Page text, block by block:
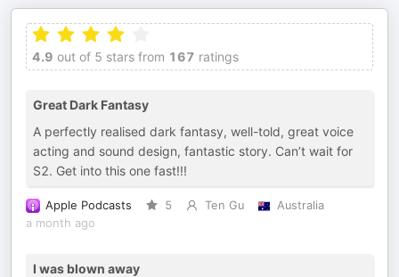
4.9 out of 5 stars from 167 ratings
Great Dark Fantasy
A perfectly realised dark fantasy, well-told, great voice
acting and sound design, fantastic story. Can’t wait for
S2. Get into this one fast!!!
Apple Podcasts 5 Ten Gu
Australia
a month ago
I was blown away